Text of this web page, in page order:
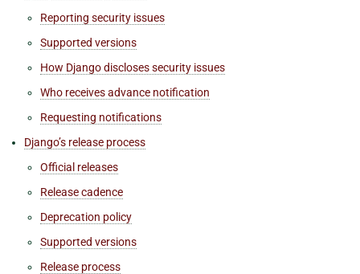
Reporting security issues
Supported versions
How Django discloses security issues
Who receives advance notification
Requesting notifications
Django’s release process
Official releases
Release cadence
Deprecation policy
Supported versions
Release process